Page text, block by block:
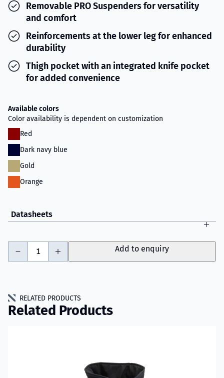
Removable PRO Suspenders for versatility
and comfort
Reinforcements at the lower leg for enhanced
durability
Thigh pocket with an integrated knife pocket
for added convenience
Available colors
Color availability is dependent on customization
Red
Dark navy blue
Gold
Orange
Datasheets
Add to enquiry
RELATED PRODUCTS
Related Products